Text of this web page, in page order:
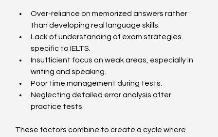
Over-reliance on memorized answers rather
than developing real language skills.
Lack of understanding of exam strategies
specific to IELTS.
Insufficient focus on weak areas, especially in
writing and speaking.
Poor time management during tests.
Neglecting detailed error analysis after
practice tests.
These factors combine to create a cycle where